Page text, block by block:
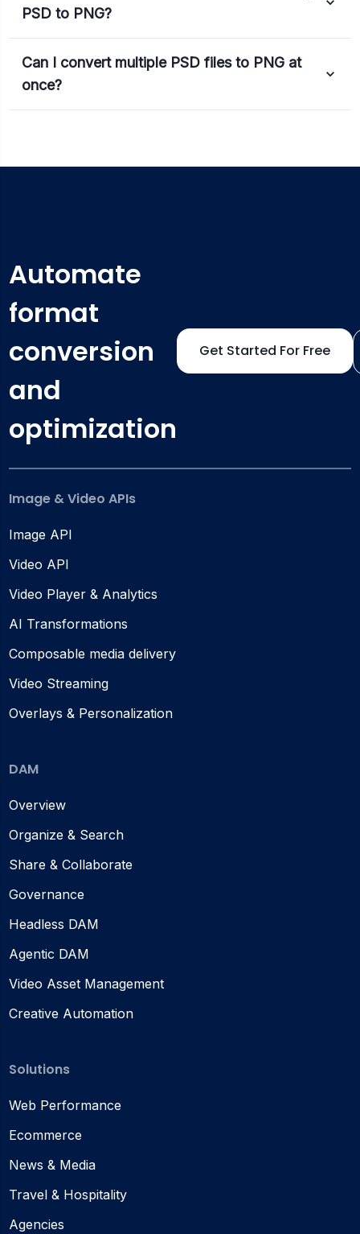
PSD to PNG?
Can I convert multiple PSD files to PNG at
once?
Automate
format
conversion
and
optimization
Get Started For Free
Image & Video APIs
Image API
Video API
Video Player & Analytics
AI Transformations
Composable media delivery
Video Streaming
Overlays & Personalization
DAM
Overview
Organize & Search
Share & Collaborate
Governance
Headless DAM
Agentic DAM
Video Asset Management
Creative Automation
Solutions
Web Performance
Ecommerce
News & Media
Travel & Hospitality
Agencies